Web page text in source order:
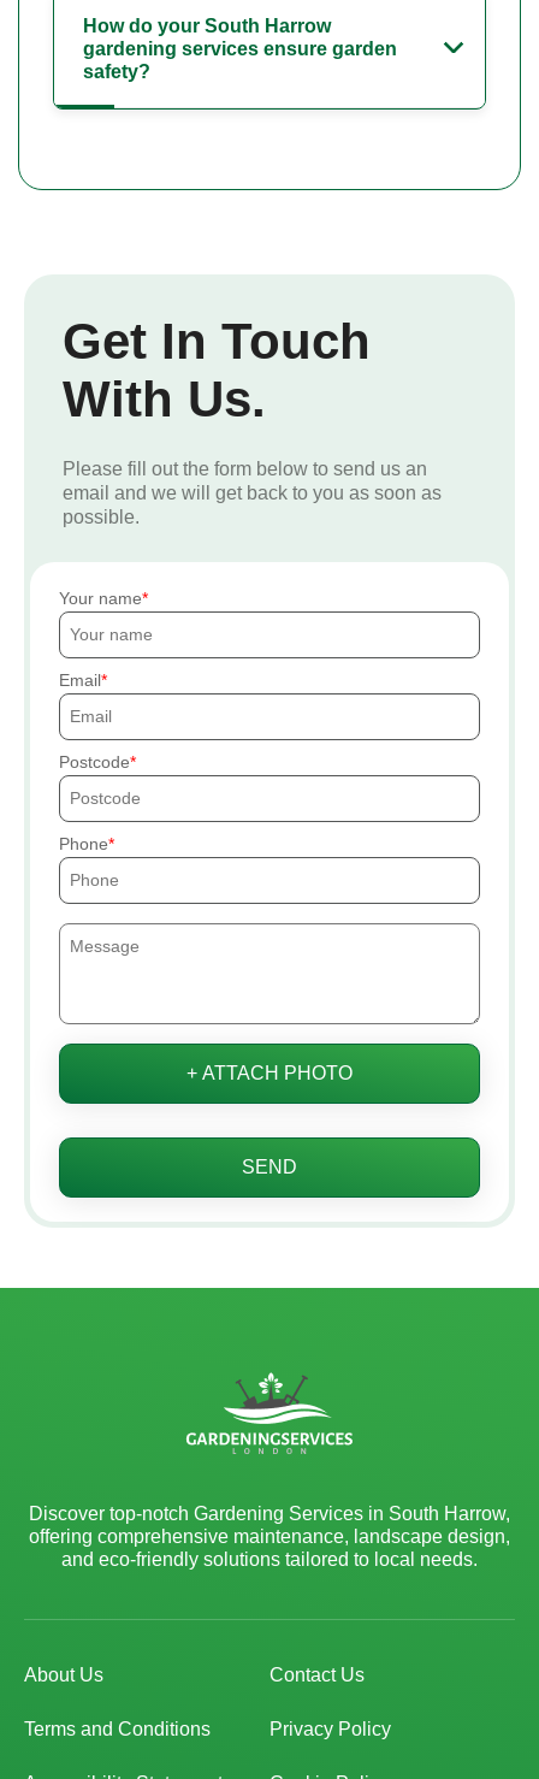
How do your South Harrow
gardening services ensure garden
safety?
Get In Touch
With Us.
Please fill out the form below to send us an
email and we will get back to you as soon as
possible.
Your name
Email
Postcode
Phone
+ ATTACH PHOTO
SEND
Discover top-notch Gardening Services in South Harrow,
offering comprehensive maintenance, landscape design,
and eco-friendly solutions tailored to local needs.
About Us Contact Us
Terms and Conditions Privacy Policy